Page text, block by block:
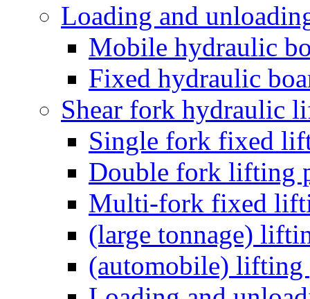
Loading and
Mobile hydraulic
Fixed hydraulic
Shear fork hydraulic
Single fork fixed
Double fork lifting
Multi-fork fixed
(large tonnage)
(automobile) lifting